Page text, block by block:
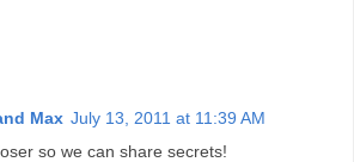
Max July 13, 2011 at 11:39 AM
so we can share secrets!